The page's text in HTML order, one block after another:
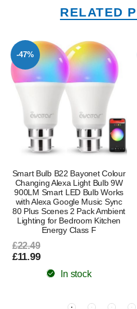
RELATED
-47%
Smart Bulb B22 Bayonet Colour
Changing Alexa Light Bulb 9W
900LM Smart LED Bulb Works
with Alexa Google Music Sync
80 Plus Scenes 2 Pack Ambient
Lighting for Bedroom Kitchen
Energy Class F
£22.49
£11.99
In stock